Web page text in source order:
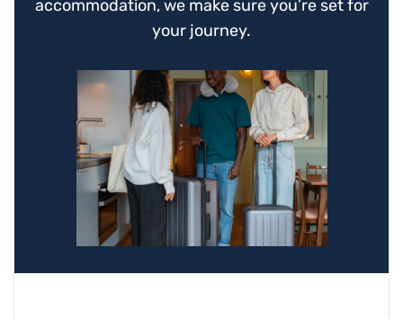
accommodation, we make sure you’re set for
your journey.